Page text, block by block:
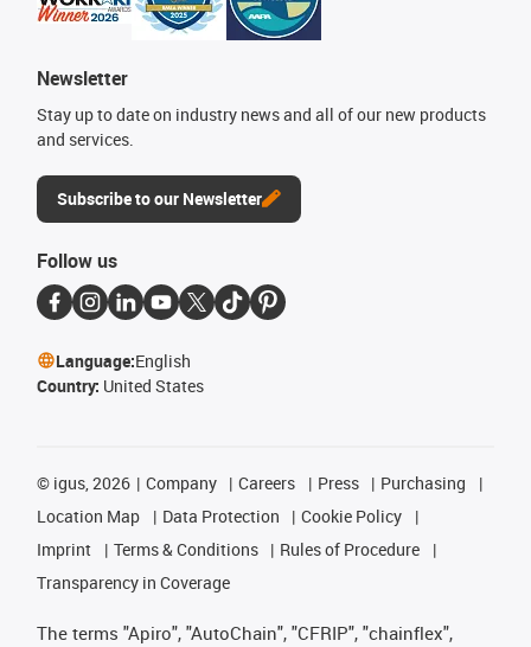
Newsletter
Stay up to date on industry news and all of our new products
and services.
Subscribe to our Newsletter
Follow us
Language:English
Country: United States
© igus, 2026 Company Careers Press
Purchasing
Location Map
Data Protection
Cookie Policy
Imprint
Terms & Conditions
Rules of Procedure
Transparency in Coverage
The terms "Apiro", "AutoChain", "CFRIP", "chainflex",